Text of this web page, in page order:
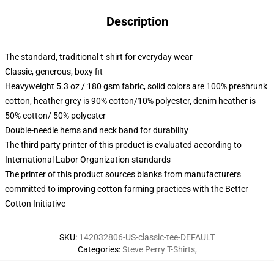
Description
The standard, traditional t-shirt for everyday wear
Classic, generous, boxy fit
Heavyweight 5.3 oz / 180 gsm fabric, solid colors are 100% preshrunk
cotton, heather grey is 90% cotton/10% polyester, denim heather is
50% cotton/ 50% polyester
Double-needle hems and neck band for durability
The third party printer of this product is evaluated according to
International Labor Organization standards
The printer of this product sources blanks from manufacturers
committed to improving cotton farming practices with the Better
Cotton Initiative
SKU: 142032806-US-classic-tee-DEFAULT
Categories:Steve Perry T-Shirts,